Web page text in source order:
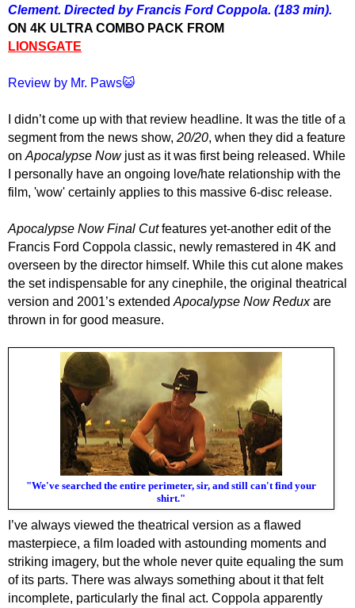
Clement. Directed by Francis Ford Coppola. (183 min).
ON 4K ULTRA COMBO PACK FROM
LIONSGATE
Review by Mr. Paws😺
I didn’t come up with thatreview headline. It was the title of a
segment from the news show, 20/20, when they did a feature
on Apocalypse Nowjust as it was first being released. While
I personally have an ongoing love/hate relationship with the
film, 'wow' certainly applies to this massive 6-disc release.
Apocalypse Now Final Cutfeatures yet-another edit of the
Francis Ford Coppola classic, newly remastered in 4K and
overseen by the director himself. While this cut alone makes
the set indispensable for any cinephile, the original theatrical
version and 2001’s extended Apocalypse Now Reduxare
thrown in for good measure.
"We've searched the entire perimeter, sir, and still can't find your
shirt."
I’ve always viewed the theatrical version as a flawed
masterpiece, a film loaded with astounding moments and
striking imagery, but the whole never quite equaling the sum
of its parts. There was always something about it that felt
incomplete, particularly the final act. Coppola apparently